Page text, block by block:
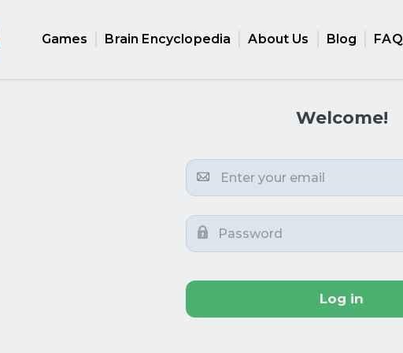
Games Brain Encyclopedia About Us Blog FAQ
Welcome!
Log in